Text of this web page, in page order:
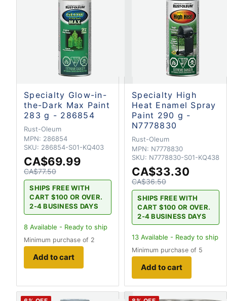
Specialty Glow-in-
the-Dark Max Paint
283 g - 286854
Rust-Oleum
MPN: 286854
SKU: 286854-S01-KQ403
CA$69.99
CA$77.50
SHIPS FREE WITH
CART $100 OR OVER.
2-4 BUSINESS DAYS
8 Available - Ready to ship
Minimum purchase of 2
Add to cart
Specialty High
Heat Enamel Spray
Paint 290 g -
N7778830
Rust-Oleum
MPN: N7778830
SKU: N7778830-S01-KQ438
CA$33.30
CA$36.50
SHIPS FREE WITH
CART $100 OR OVER.
2-4 BUSINESS DAYS
13 Available - Ready to ship
Minimum purchase of 5
Add to cart